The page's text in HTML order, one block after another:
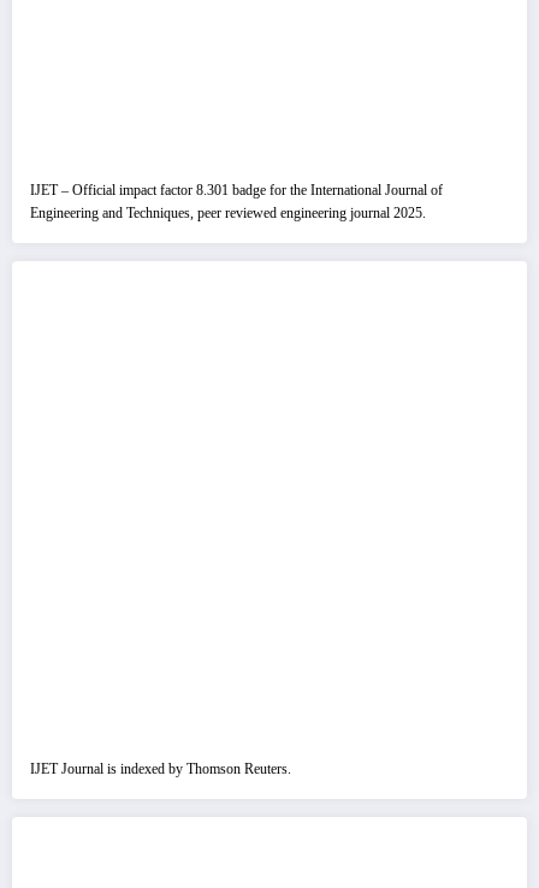
IJET – Official impact factor 8.301 badge for the International Journal of
Engineering and Techniques, peer reviewed engineering journal 2025.
IJET Journal is indexed by Thomson Reuters.